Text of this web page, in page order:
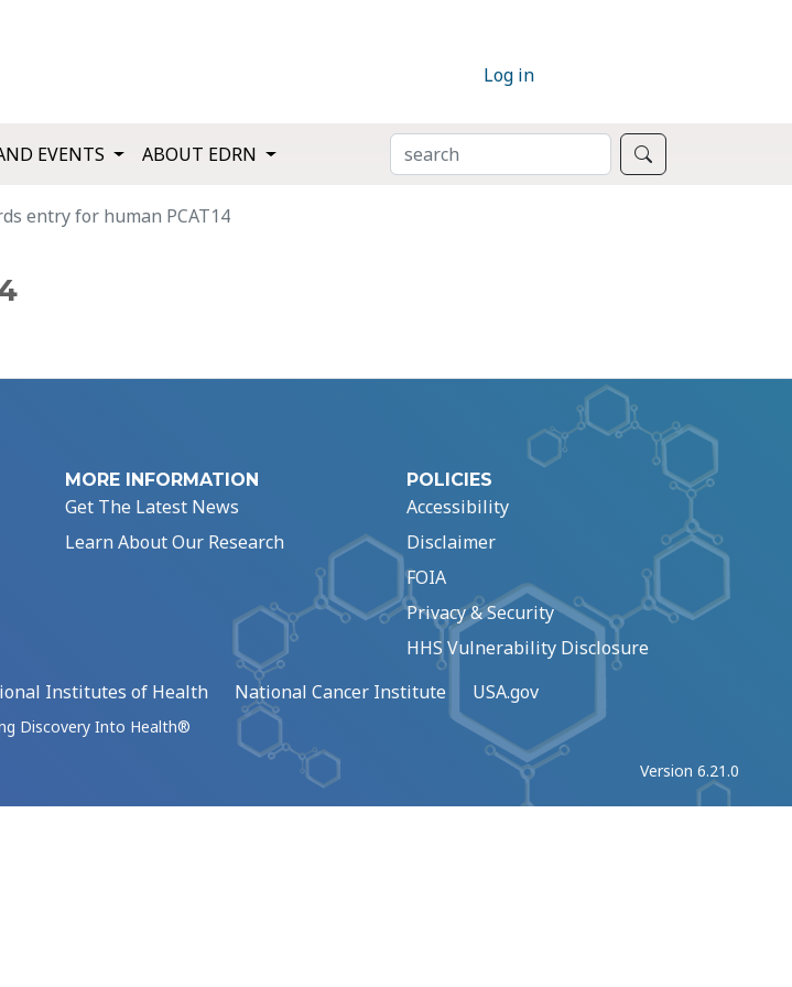
Log in
EVENTS ABOUT EDRN SEARCH
entry for human PCAT14
MORE INFORMATION
Get The Latest News
Learn About Our Research
POLICIES
Accessibility
Disclaimer
FOIA
Privacy & Security
HHS Vulnerability Disclosure
Institutes of Health National Cancer Institute USA.gov
Discovery Into Health®
Version 6.21.0